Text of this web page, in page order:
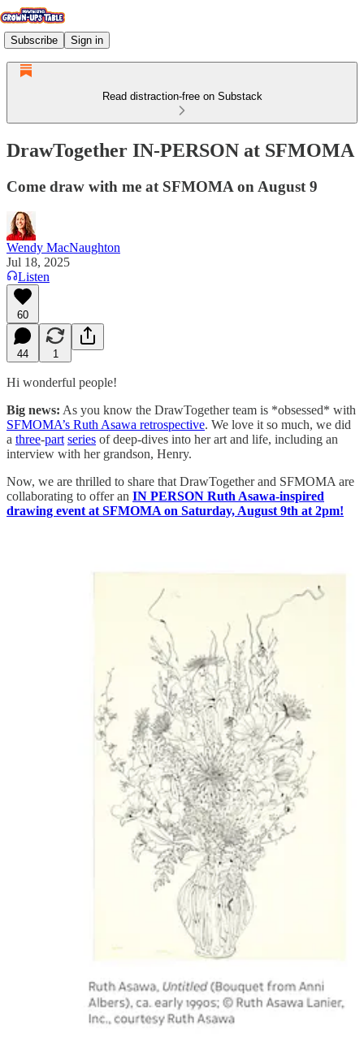
Subscribe Sign in
Read distraction-free on Substack
DrawTogether IN-PERSON at SFMOMA
Come draw with me at SFMOMA on August 9
Wendy MacNaughton
Jul 18, 2025
Listen
60
44 1
Hi wonderful people!
Big news: As you know the DrawTogether team is *obsessed* with
SFMOMA’s Ruth Asawa retrospective. We love it so much, we did
a three-part series of deep-dives into her art and life, including an
interview with her grandson, Henry.
Now, we are thrilled to share that DrawTogether and SFMOMA are
collaborating to offer an IN PERSON Ruth Asawa-inspired
drawing event at SFMOMA on Saturday, August 9th at 2pm!